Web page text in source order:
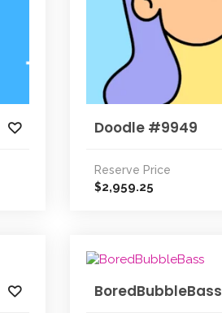
Doodle #9949
Reserve Price
$2,959.25
BoredBubbleBass